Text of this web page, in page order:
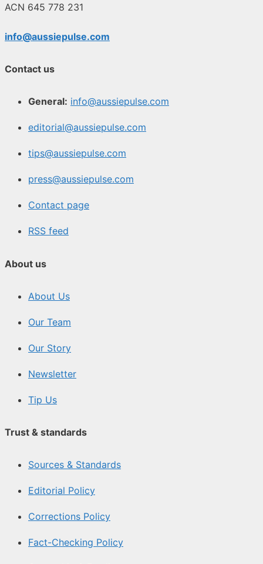
ACN 645 778 231
info@aussiepulse.com
Contact us
General: info@aussiepulse.com
editorial@aussiepulse.com
tips@aussiepulse.com
press@aussiepulse.com
Contact page
RSS feed
About us
About Us
Our Team
Our Story
Newsletter
Tip Us
Trust & standards
Sources & Standards
Editorial Policy
Corrections Policy
Fact-Checking Policy